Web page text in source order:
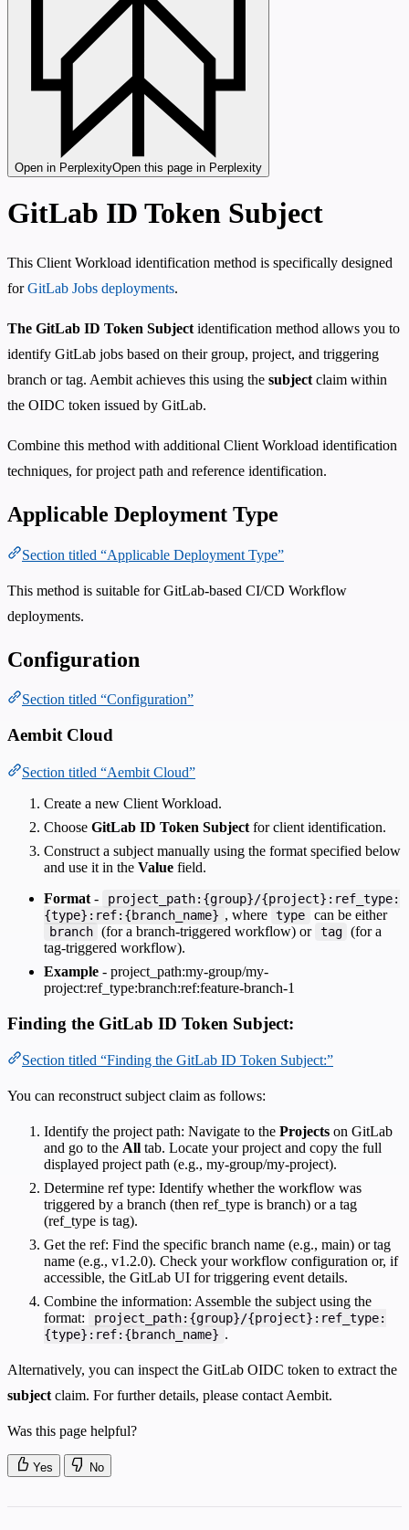
Open in PerplexityOpen this page in Perplexity
GitLab ID Token Subject
This Client Workload identification method is specifically designed
forGitLab Jobs deployments.
The GitLab ID Token Subject identification method allows you to
identify GitLab jobs based on their group, project, and triggering
branch or tag. Aembit achieves this using the subject claim within
the OIDC token issued by GitLab.
Combine this method with additional Client Workload identification
techniques, for project path and reference identification.
Applicable Deployment Type
Section titled “Applicable Deployment Type”
This method is suitable for GitLab-based CI/CD Workflow
deployments.
Configuration
Section titled “Configuration”
Aembit Cloud
Section titled “Aembit Cloud”
Create a new Client Workload.
Choose GitLab ID Token Subject for client identification.
Construct a subject manually using the format specified below
and use it in the Value field.
Format -
project_path:{group}/{project}:ref_type:
{type}:ref:{branch_name} , where type can be either
branch (for a branch-triggered workflow) or tag (for a
tag-triggered workflow).
Example - project_path:my-group/my-
project:ref_type:branch:ref:feature-branch-1
Finding the GitLab ID Token Subject:
Section titled “Finding the GitLab ID Token Subject:”
You can reconstruct subject claim as follows:
Identify the project path: Navigate to the Projects on GitLab
and go to the All tab. Locate your project and copy the full
displayed project path (e.g., my-group/my-project).
Determine ref type: Identify whether the workflow was
triggered by a branch (then ref_type is branch) or a tag
(ref_type is tag).
Get the ref: Find the specific branch name (e.g., main) or tag
name (e.g., v1.2.0). Check your workflow configuration or, if
accessible, the GitLab UI for triggering event details.
Combine the information: Assemble the subject using the
format:
project_path:{group}/{project}:ref_type:
{type}:ref:{branch_name} .
Alternatively, you can inspect the GitLab OIDC token to extract the
subject claim. For further details, please contact Aembit.
Was this page helpful?
Yes No